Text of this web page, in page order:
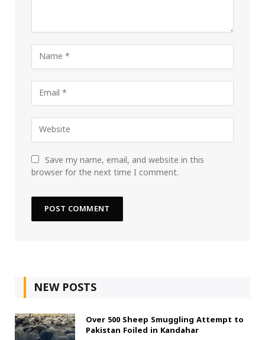
Save my name, email, and website in this
browser for the next time I comment.
NEW POSTS
Over 500 Sheep Smuggling Attempt to
Pakistan Foiled in Kandahar